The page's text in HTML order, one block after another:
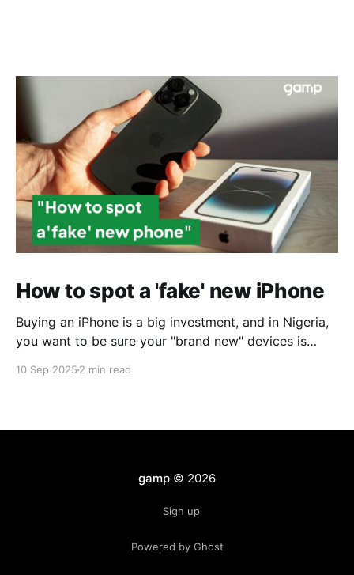
How to spot a 'fake' new iPhone
Buying an iPhone is a big investment, and in Nigeria,
you want to be sure your "brand new" devices is
Village, many refurbished or replacement iPhones are
10 Sep 2025 2 min read
gamp© 2026
Sign up
Powered by Ghost